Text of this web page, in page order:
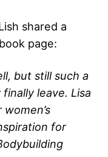
shared a
page:
but still such a
leave. Lisa
for